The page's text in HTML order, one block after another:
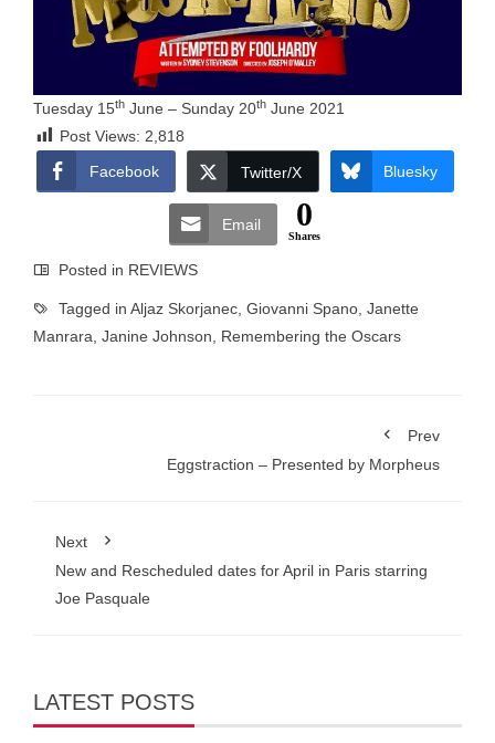
Tuesday 15th June – Sunday 20th June 2021
Post Views: 2,818
Facebook
Twitter/X Bluesky
Email 0
Shares
Posted in REVIEWS
Tagged in Aljaz Skorjanec Giovanni Spano Janette
Manrara Janine Johnson Remembering the Oscars
Prev
Eggstraction – Presented by Morpheus
Next
New and Rescheduled dates for April in Paris starring
Joe Pasquale
LATEST POSTS